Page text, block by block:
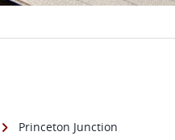
Princeton Junction